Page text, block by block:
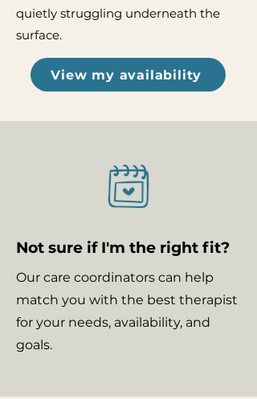
quietly struggling underneath the
surface.
View my availability
Not sure if I'm the right fit?
Our care coordinators can help
match you with the best therapist
for your needs, availability, and
goals.